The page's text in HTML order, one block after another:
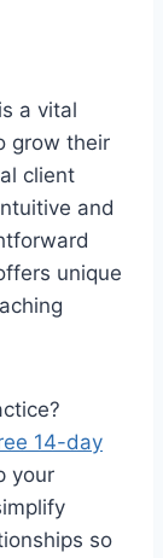
a vital
grow their
client
and
unique
14-day
your
so